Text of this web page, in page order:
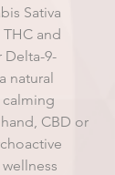
Sativa
and
Delta-9-
natural
CBD or